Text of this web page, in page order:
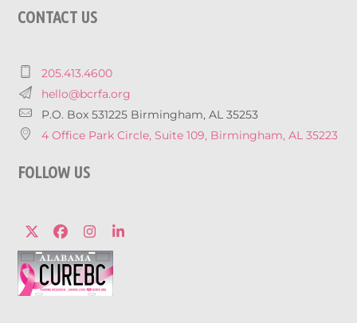
CONTACT US
205.413.4600
hello@bcrfa.org
P.O. Box 531225 Birmingham, AL 35253
4 Office Park Circle, Suite 109, Birmingham, AL 35223
FOLLOW US
TwitterFacebook
Instagram
LinkedIn